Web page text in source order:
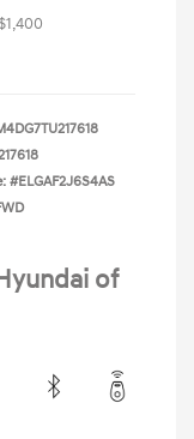
#ELGAF2J6S4AS
of